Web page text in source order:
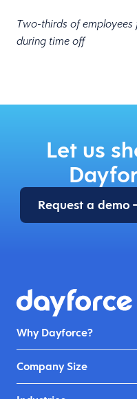
Two-thirds of employees
during time off
Let us
Request a demo
Why Dayforce?
Company Size